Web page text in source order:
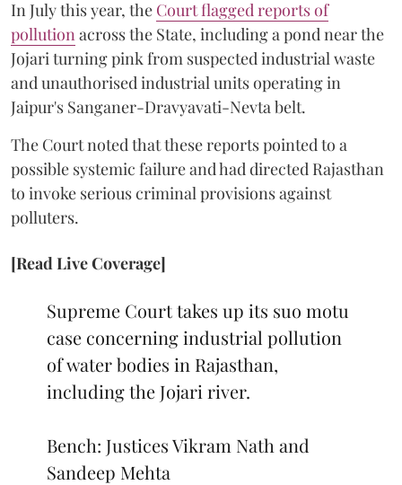
In July this year, the Court flagged reports of
pollution across the State, including a pond near the
Jojari turning pink from suspected industrial waste
and unauthorised industrial units operating in
Jaipur's Sanganer-Dravyavati-Nevta belt.
The Court noted that these reports pointed to a
possible systemic failure and had directed Rajasthan
to invoke serious criminal provisions against
polluters.
[Read Live Coverage]
Supreme Court takes up its suo motu
case concerning industrial pollution
of water bodies in Rajasthan,
including the Jojari river.
Bench: Justices Vikram Nath and
Sandeep Mehta